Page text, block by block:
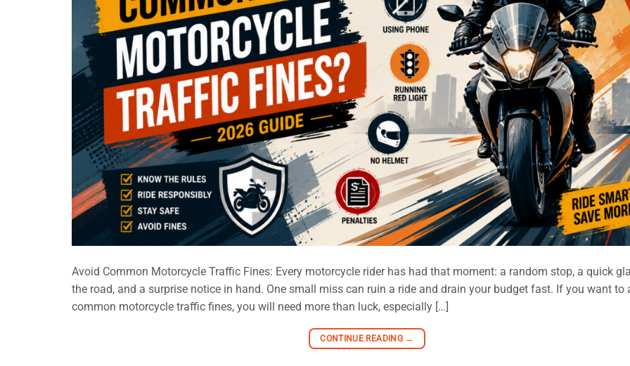
Avoid Common Motorcycle Traffic Fines: Every motorcycle rider has had that moment: a random stop, a quick
the road, and a surprise notice in hand. One small miss can ruin a ride and drain your budget fast. If you want to
common motorcycle traffic fines, you will need more than luck, especially […]
CONTINUE READING →